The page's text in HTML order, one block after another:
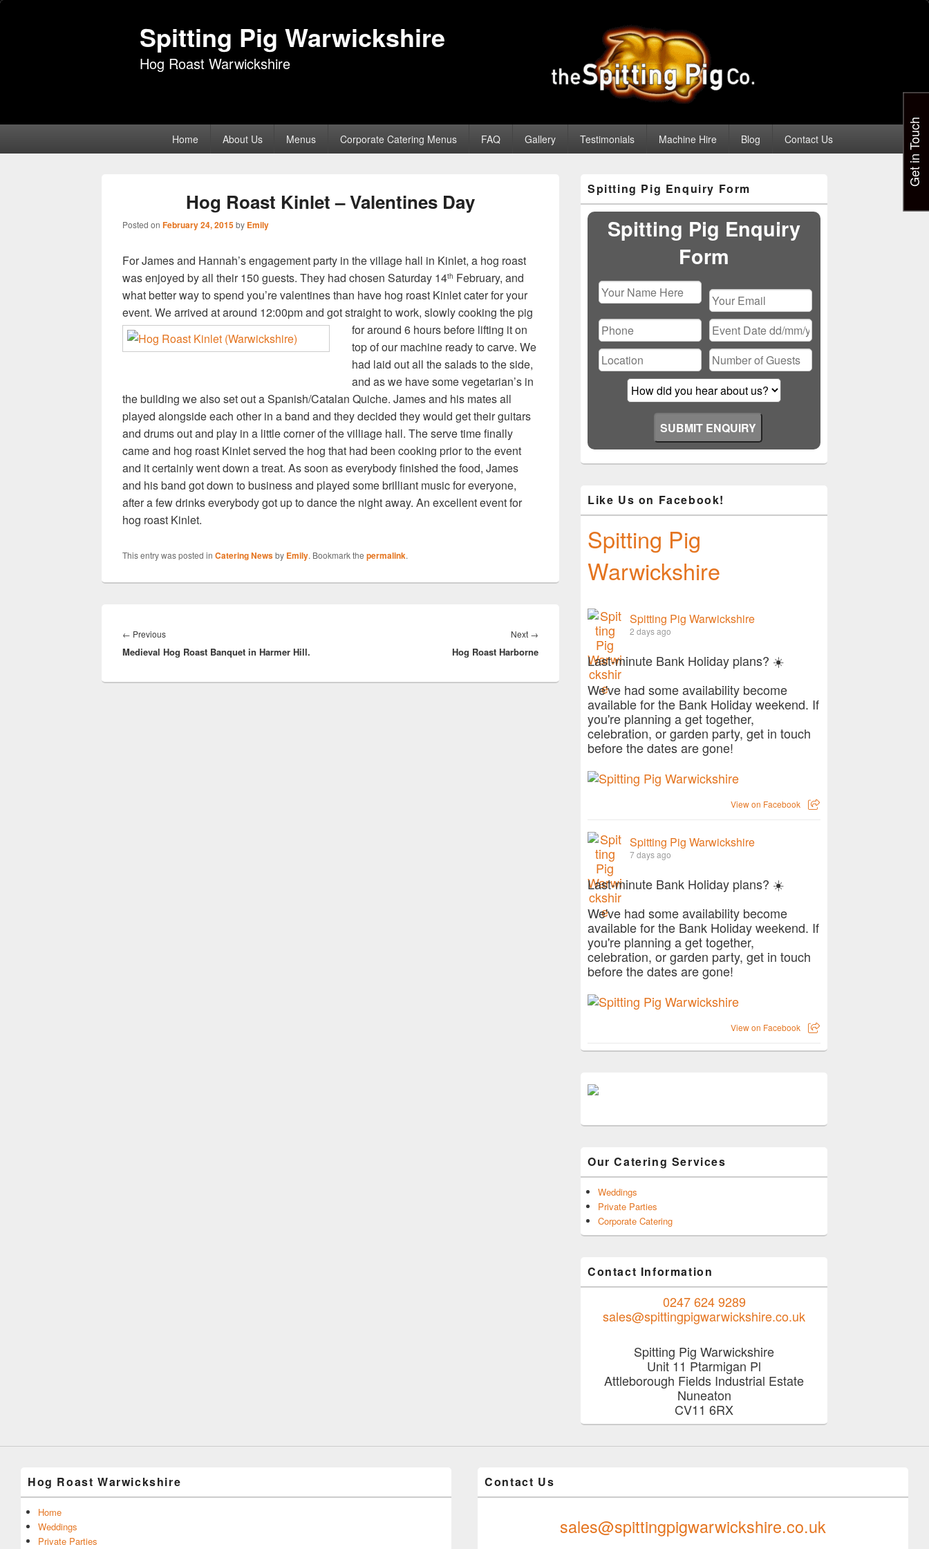
Spitting Pig Warwickshire
Hog Roast Warwickshire
Home About Us Menus Corporate Catering Menus FAQ Gallery Testimonials Machine Hire Blog Contact Us
Hog Roast Kinlet – Valentines Day
Posted on February 24, 2015by Emily
For James and Hannah’s engagement party in the village hall in Kinlet, a hog roast
was enjoyed by all their 150 guests. They had chosen Saturday 14th February, and
what better way to spend you’re valentines than have hog roast Kinlet cater for your
event. We arrived at around 12:00pm and got straight to work, slowly cooking the pig
for around 6 hoursbefore lifting it on
top of our machine ready to carve. We
had laid out all the salads to the side,
and as we have some vegetarian’s in
the building we also set out a Spanish/Catalan Quiche. James and his mates all
played alongside each other in a band and they decided they would get their guitars
and drums out and play in a little corner of the villiage hall. The serve time finally
came and hog roast Kinlet served the hog that had been cooking prior to the event
and it certainly went down a treat. As soon as everybody finished the food, James
and his band got down to business and played some brilliant music for everyone,
after a few drinks everybody got up to dance the night away. An excellent event for
hog roast Kinlet.
This entry was posted in Catering Newsby Emily. Bookmark the permalink.
navigation
← PreviousPrevious
post:
Medieval Hog Roast Banquet in Harmer Hill.
Next →Next
post:
Hog Roast Harborne
Sidebar
Widget
Area
Spitting Pig Enquiry Form
Spitting Pig Enquiry
Form
leave
this
field
empty.
Like Us on Facebook!
Spitting Pig
Warwickshire
Spitting Pig Warwickshire
2 days ago
Last-minute Bank Holiday plans? ☀️
We've had some availability become
available for the Bank Holiday weekend. If
you're planning a get together,
celebration, or garden party, get in touch
before the dates are gone!
View on Facebook
Spitting Pig Warwickshire
7 days ago
Last-minute Bank Holiday plans? ☀️
We've had some availability become
available for the Bank Holiday weekend. If
you're planning a get together,
celebration, or garden party, get in touch
before the dates are gone!
View on Facebook
Our Catering Services
Weddings
Private Parties
Corporate Catering
Contact Information
0247 624 9289
sales@spittingpigwarwickshire.co.uk
Spitting Pig Warwickshire
Unit 11 Ptarmigan Pl
Attleborough Fields Industrial Estate
Nuneaton
CV11 6RX
Hog Roast Warwickshire
Home
Weddings
Private Parties
Contact Us
sales@spittingpigwarwickshire.co.uk
Get in Touch